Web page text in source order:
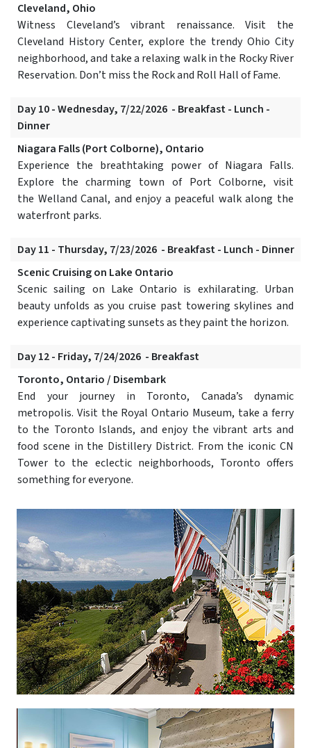
Cleveland, Ohio
Witness Cleveland’s vibrant renaissance. Visit the
Cleveland History Center, explore the trendy Ohio City
neighborhood, and take a relaxing walk in the Rocky River
Reservation. Don’t miss the Rock and Roll Hall of Fame.
Day 10 - Wednesday, 7/22/2026 - Breakfast - Lunch -
Dinner
Niagara Falls (Port Colborne), Ontario
Experience the breathtaking power of Niagara Falls.
Explore the charming town of Port Colborne, visit
the Welland Canal, and enjoy a peaceful walk along the
waterfront parks.
Day 11 - Thursday, 7/23/2026 - Breakfast - Lunch - Dinner
Scenic Cruising on Lake Ontario
Scenic sailing on Lake Ontario is exhilarating. Urban
beauty unfolds as you cruise past towering skylines and
experience captivating sunsets as they paint the horizon.
Day 12 - Friday, 7/24/2026 - Breakfast
Toronto, Ontario / Disembark
End your journey in Toronto, Canada’s dynamic
metropolis. Visit the Royal Ontario Museum, take a ferry
to the Toronto Islands, and enjoy the vibrant arts and
food scene in the Distillery District. From the iconic CN
Tower to the eclectic neighborhoods, Toronto offers
something for everyone.